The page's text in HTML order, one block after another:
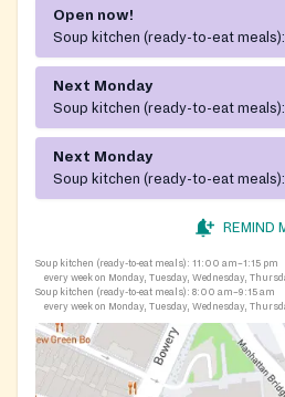
Open now!
Soup kitchen (ready-to-eat meals):
Next Monday
Soup kitchen (ready-to-eat meals):
Next Monday
Soup kitchen (ready-to-eat meals):
REMIND
Soup kitchen (ready-to-eat meals): 11:00 am–1:15 pm
every week on Monday, Tuesday, Wednesday,
Soup kitchen (ready-to-eat meals): 8:00 am–9:15 am
every week on Monday, Tuesday, Wednesday,